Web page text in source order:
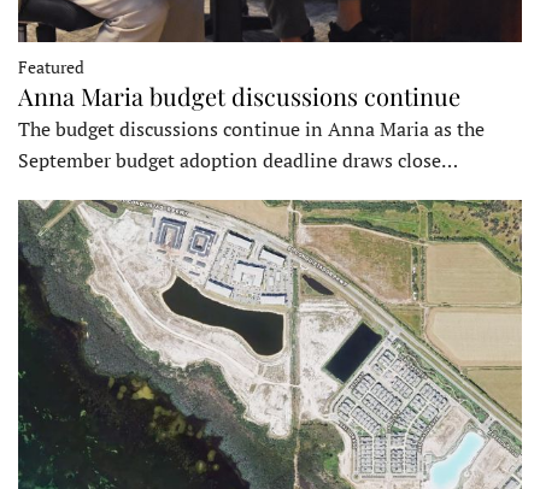
Featured
Anna Maria budget discussions continue
The budget discussions continue in Anna Maria as the
September budget adoption deadline draws close…